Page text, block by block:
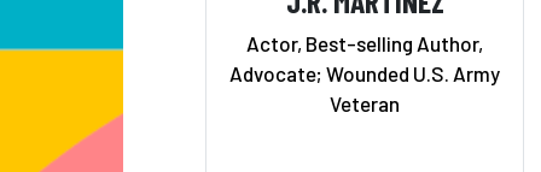
Actor, Best-selling Author,
Advocate; Wounded U.S. Army
Veteran